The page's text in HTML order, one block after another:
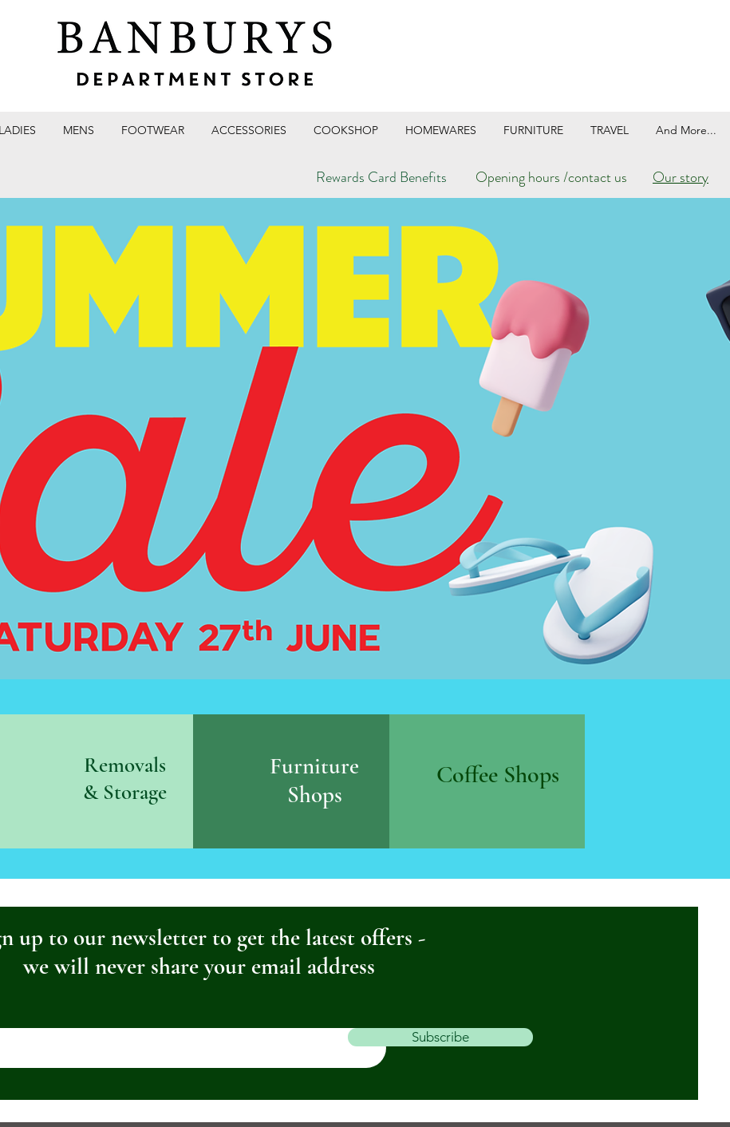
LADIES MENS FOOTWEAR ACCESSORIES COOKSHOP HOMEWARES FURNITURE TRAVEL And More...
Rewards Card Benefits Opening hours /contact us Our story
Removals
& Storage
Furniture
Shops
Coffee Shops
up to our newsletter to get the latest offers -
we will never share your email address
Subscribe